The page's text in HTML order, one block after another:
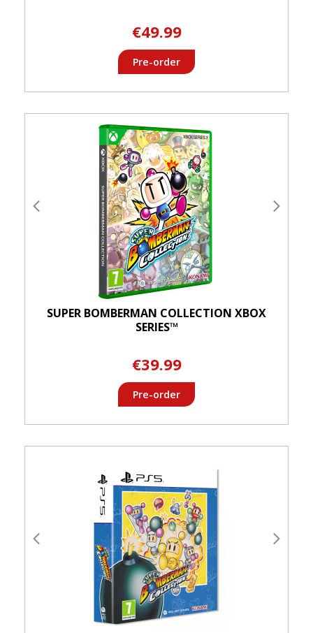
€49.99
Pre-order
SUPER BOMBERMAN COLLECTION XBOX
SERIES™
€39.99
Pre-order